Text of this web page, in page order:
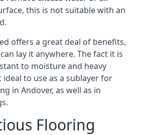
this is not suitable with an
offers a great deal of benefits,
lay it anywhere. The fact it is
to moisture and heavy
to use as a sublayer for
in Andover, as well as in
Flooring